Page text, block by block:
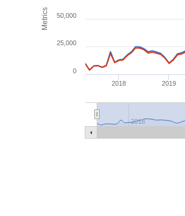
Metrics
2018 2019
2018
0
25,000
50,000